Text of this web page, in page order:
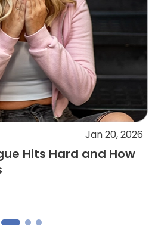
Jan 20, 2026
Hits Hard and How